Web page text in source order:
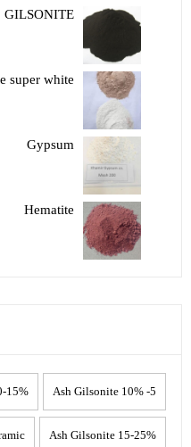
GILSONITE
super white
Gypsum
Hematite
5- 10% Ash Gilsonite
Ash Gilsonite
15-25% Ash Gilsonite